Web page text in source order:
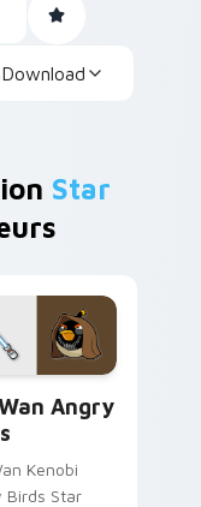
Download
Star
Angry
Kenobi
Birds Star